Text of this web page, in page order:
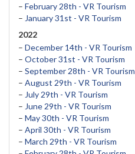
– February 28th - VR Tourism
– January 31st - VR Tourism
2022
– December 14th - VR Tourism
– October 31st - VR Tourism
– September 28th - VR Tourism
– August 29th - VR Tourism
– July 29th - VR Tourism
– June 29th - VR Tourism
– May 30th - VR Tourism
– April 30th - VR Tourism
– March 29th - VR Tourism